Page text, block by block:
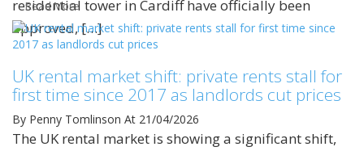
residential tower in Cardiff have officially been
approved, […]
Read More
UK rental market shift: private rents stall for
first time since 2017 as landlords cut prices
By Penny Tomlinson At 21/04/2026
The UK rental market is showing a significant shift,